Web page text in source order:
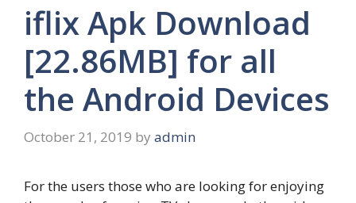
iflix Apk Download
[22.86MB] for all
the Android Devices
October 21, 2019 by admin
For the users those who are looking for enjoying